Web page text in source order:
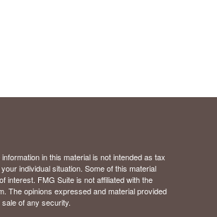
in this material is not intended as tax
individual situation. Some of this material
interest. FMG Suite is not affiliated with the
The opinions expressed and material provided
of any security.